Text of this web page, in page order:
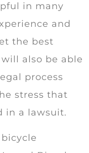
in many
and
the best
also be able
process
stress that
in a lawsuit.